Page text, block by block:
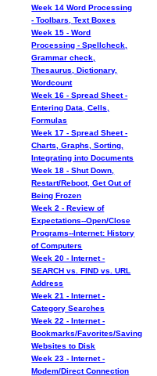
Week 14 Word Processing
- Toolbars, Text Boxes
Week 15 - Word
Processing - Spellcheck,
Grammar check,
Thesaurus, Dictionary,
Wordcount
Week 16 - Spread Sheet -
Entering Data, Cells,
Formulas
Week 17 - Spread Sheet -
Charts, Graphs, Sorting,
Integrating into Documents
Week 18 - Shut Down,
Restart/Reboot, Get Out of
Being Frozen
Week 2 - Review of
Expectations--Open/Close
Programs--Internet: History
of Computers
Week 20 - Internet -
SEARCH vs. FIND vs. URL
Address
Week 21 - Internet -
Category Searches
Week 22 - Internet -
Bookmarks/Favorites/Saving
Websites to Disk
Week 23 - Internet -
Modem/Direct Connection